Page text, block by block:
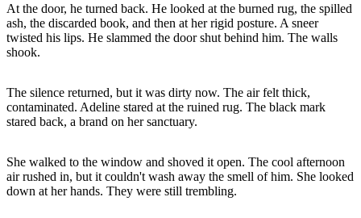
At the door, he turned back. He looked at the burned rug, the spilled
ash, the discarded book, and then at her rigid posture. A sneer
twisted his lips. He slammed the door shut behind him. The walls
shook.
The silence returned, but it was dirty now. The air felt thick,
contaminated. Adeline stared at the ruined rug. The black mark
stared back, a brand on her sanctuary.
She walked to the window and shoved it open. The cool afternoon
air rushed in, but it couldn't wash away the smell of him. She looked
down at her hands. They were still trembling.